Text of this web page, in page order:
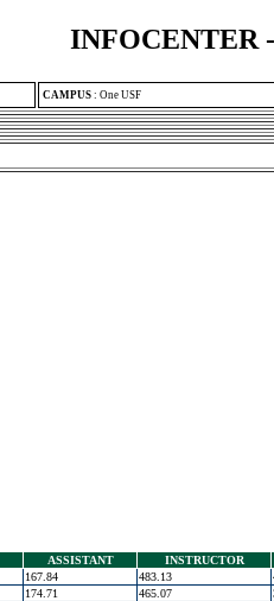
INFOCENTER
CAMPUS : One USF
ASSISTANT INSTRUCTOR
167.84 483.13
174.71 465.07